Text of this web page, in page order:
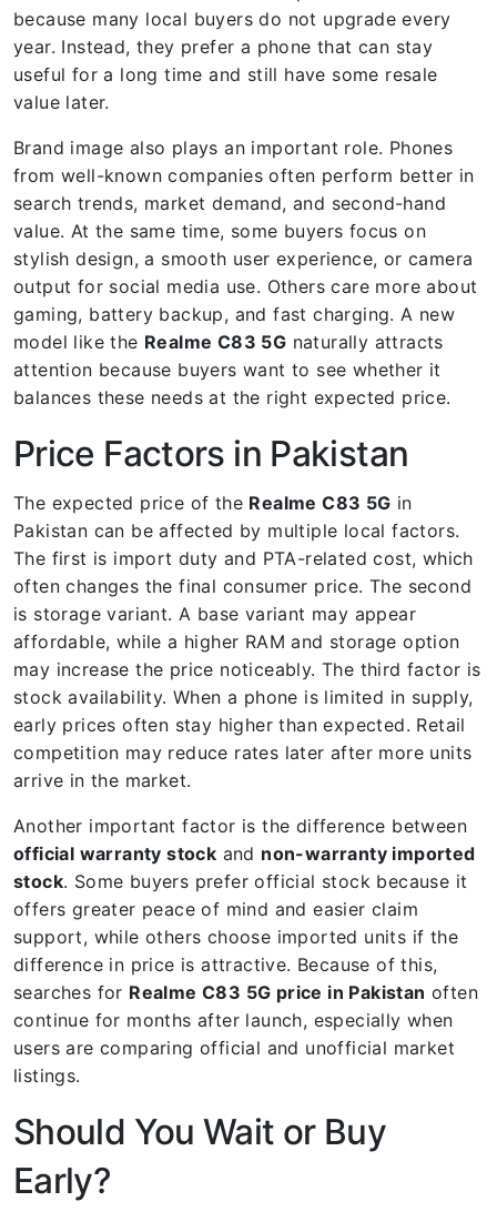
because many local buyers do not upgrade every
year. Instead, they prefer a phone that can stay
useful for a long time and still have some resale
value later.
Brand image also plays an important role. Phones
from well-known companies often perform better in
search trends, market demand, and second-hand
value. At the same time, some buyers focus on
stylish design, a smooth user experience, or camera
output for social media use. Others care more about
gaming, battery backup, and fast charging. A new
model like the Realme C83 5G naturally attracts
attention because buyers want to see whether it
balances these needs at the right expected price.
Price Factors in Pakistan
The expected price of the Realme C83 5G in
Pakistan can be affected by multiple local factors.
The first is import duty and PTA-related cost, which
often changes the final consumer price. The second
is storage variant. A base variant may appear
affordable, while a higher RAM and storage option
may increase the price noticeably. The third factor is
stock availability. When a phone is limited in supply,
early prices often stay higher than expected. Retail
competition may reduce rates later after more units
arrive in the market.
Another important factor is the difference between
official warranty stock and non-warranty imported
stock. Some buyers prefer official stock because it
offers greater peace of mind and easier claim
support, while others choose imported units if the
difference in price is attractive. Because of this,
searches for Realme C83 5G price in Pakistan often
continue for months after launch, especially when
users are comparing official and unofficial market
listings.
Should You Wait or Buy
Early?